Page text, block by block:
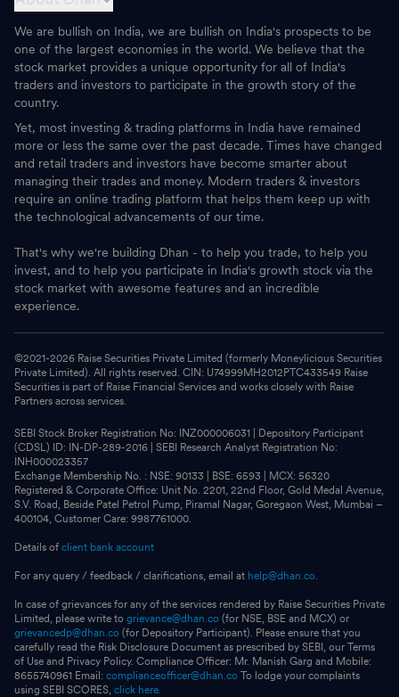
We are bullish on India, we are bullish on India's prospects to be
one of the largest economies in the world. We believe that the
stock market provides a unique opportunity for all of India's
traders and investors to participate in the growth story of the
country.
Yet, most investing & trading platforms in India have remained
more or less the same over the past decade. Times have changed
and retail traders and investors have become smarter about
managing their trades and money. Modern traders & investors
require an online trading platform that helps them keep up with
the technological advancements of our time.
That's why we're building Dhan - to help you trade, to help you
invest, and to help you participate in India's growth stock via the
stock market with awesome features and an incredible
experience.
©2021-2026 Raise Securities Private Limited (formerly Moneylicious Securities
Private Limited). All rights reserved. CIN: U74999MH2012PTC433549 Raise
Securities is part of Raise Financial Services and works closely with Raise
Partners across services.
SEBI Stock Broker Registration No: INZ000006031 | Depository Participant
(CDSL) ID: IN-DP-289-2016 | SEBI Research Analyst Registration No:
INH000023357
Exchange Membership No. : NSE: 90133 | BSE: 6593 | MCX: 56320
Registered & Corporate Office: Unit No. 2201, 22nd Floor, Gold Medal Avenue,
S.V. Road, Beside Patel Petrol Pump, Piramal Nagar, Goregaon West, Mumbai –
400104, Customer Care: 9987761000.
Details of client bank account
For any query / feedback / clarifications, email at help@dhan.co.
In case of grievances for any of the services rendered by Raise Securities Private
Limited, please write to grievance@dhan.co (for NSE, BSE and MCX) or
grievancedp@dhan.co (for Depository Participant). Please ensure that you
carefully read the Risk Disclosure Document as prescribed by SEBI, our Terms
of Use and Privacy Policy. Compliance Officer: Mr. Manish Garg and Mobile:
8655740961 Email: complianceofficer@dhan.co To lodge your complaints
using SEBI SCORES, click here.